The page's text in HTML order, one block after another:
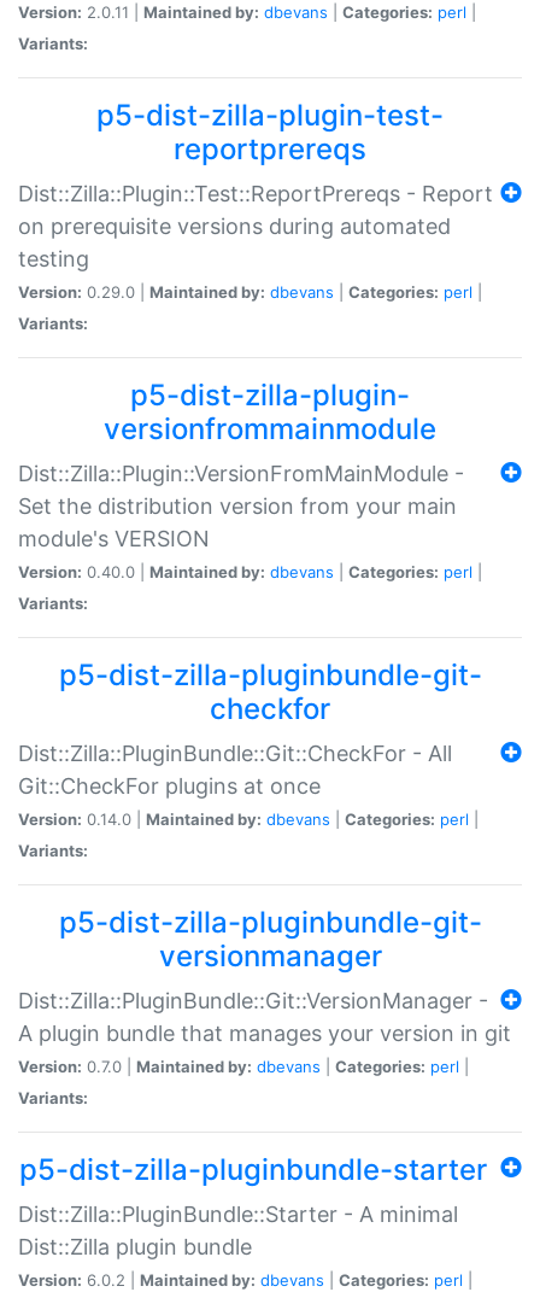
Version: 2.0.11 | Maintained by: dbevans Categories: perl
Variants:
p5-dist-zilla-plugin-test-
reportprereqs
Dist::Zilla::Plugin::Test::ReportPrereqs - Report
on prerequisite versions during automated
testing
Version: 0.29.0 | Maintained by: dbevans Categories: perl
Variants:
p5-dist-zilla-plugin-
versionfrommainmodule
Dist::Zilla::Plugin::VersionFromMainModule -
Set the distribution version from your main
module's VERSION
Version: 0.40.0 | Maintained by: dbevans Categories: perl
Variants:
p5-dist-zilla-pluginbundle-git-
checkfor
Dist::Zilla::PluginBundle::Git::CheckFor - All
Git::CheckFor plugins at once
Version: 0.14.0 | Maintained by: dbevans Categories: perl
Variants:
p5-dist-zilla-pluginbundle-git-
versionmanager
Dist::Zilla::PluginBundle::Git::VersionManager -
A plugin bundle that manages your version in git
Version: 0.7.0 | Maintained by: dbevans Categories: perl
Variants:
p5-dist-zilla-pluginbundle-starter
Dist::Zilla::PluginBundle::Starter - A minimal
Dist::Zilla plugin bundle
Version: 6.0.2 | Maintained by: dbevans Categories: perl